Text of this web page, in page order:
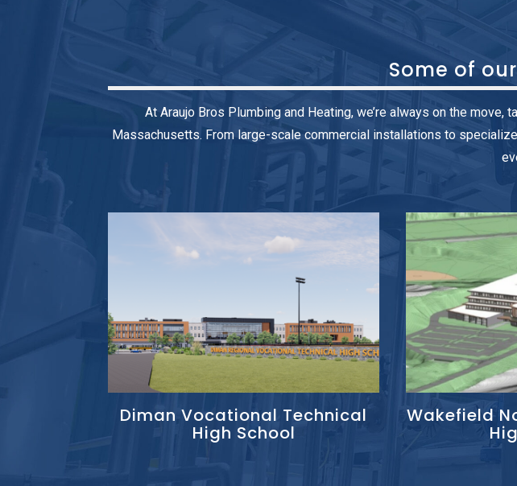
Some of our
At Araujo Bros Plumbing and Heating, we’re always on the
Massachusetts. From large-scale commercial installations to
Diman Vocational Technical
High School
Wakefield